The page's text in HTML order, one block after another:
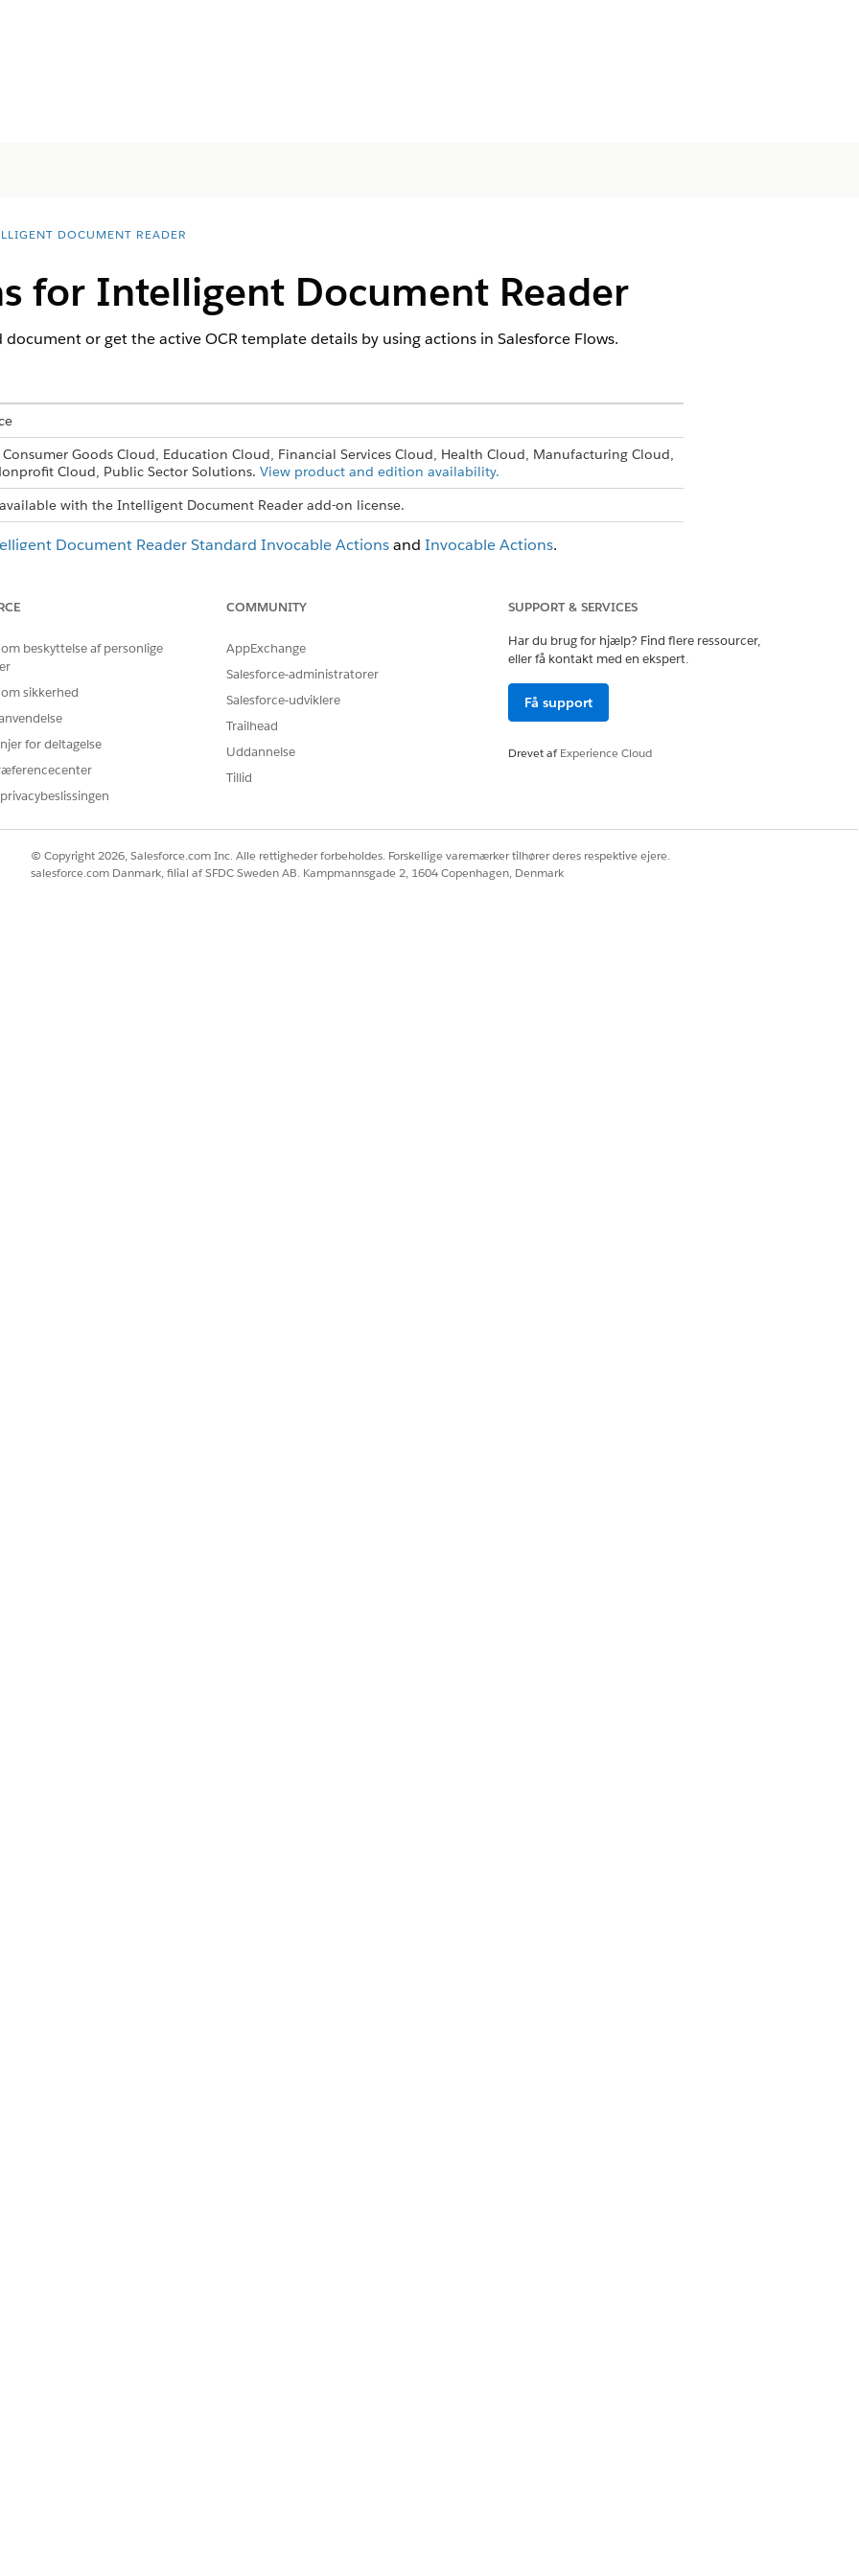
DOCUMENT READER
for Intelligent Document Reader
or get the active OCR template details by using actions in Salesforce Flows.
Goods Cloud, Education Cloud, Financial Services Cloud, Health Cloud, Manufacturing Cloud,
Cloud, Public Sector Solutions. View product and edition availability.
with the Intelligent Document Reader add-on license.
Document Reader Standard Invocable Actionsand Invocable Actions.
Ja Nej
beskyttelse af personlige
sikkerhed
for deltagelse
COMMUNITY
AppExchange
Salesforce-administratorer
Salesforce-udviklere
Trailhead
Uddannelse
Tillid
SUPPORT & SERVICES
Har du brug for hjælp? Find flere ressourcer,
eller få kontakt med en ekspert.
Få support
Drevet afExperience Cloud
© Copyright 2026, Salesforce.com Inc. Alle rettigheder forbeholdes. Forskellige varemærker tilhører deres respektive ejere.
salesforce.com Danmark, filial af SFDC Sweden AB. Kampmannsgade 2, 1604 Copenhagen, Denmark